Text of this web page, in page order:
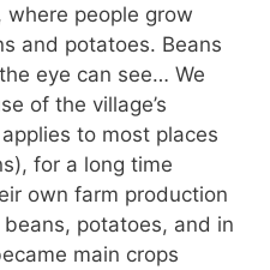
where people grow
and potatoes. Beans
eye can see… We
of the village’s
to most places
for a long time
own farm production
potatoes, and in
main crops